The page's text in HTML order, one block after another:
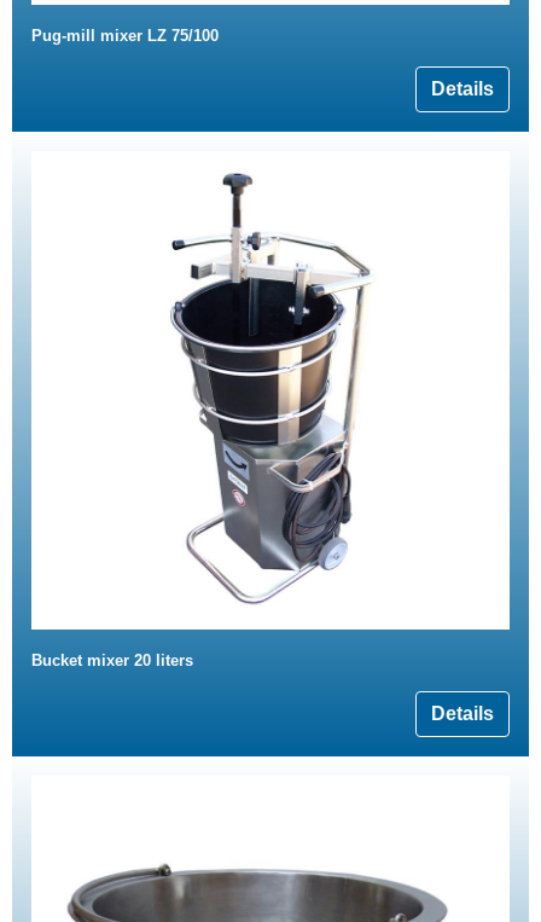
Pug-mill mixer LZ 75/100
Details
Bucket mixer 20 liters
Details